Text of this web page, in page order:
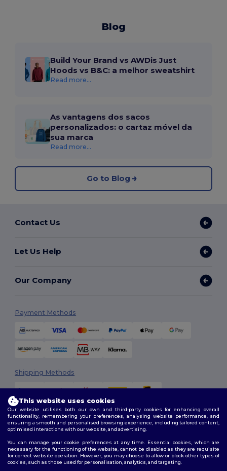
Blog
Build Your Brand vs AWDis Just
Hoods vs B&C: a melhor sweatshirt
Read more...
As vantagens dos sacos
personalizados: o cartaz móvel da
sua marca
Read more...
Go to Blog
Contact Us
Let Us Help
Our Company
Payment Methods
Shipping Methods
Follow Us
This website uses cookies
Our website utilises both our own and third-party cookies for enhancing overall
functionality, remembering your preferences, analysing website performance, and
ensuring a smooth and personalised browsing experience, including tailored content,
optimised interactions with our website, and advertising.
You can manage your cookie preferences at any time. Essential cookies, which are
necessary for the functioning of the website, cannot be disabled as they are requisite
for correct website operation. However, you may choose to allow or block other types of
cookies, such as those used for personalisation, analytics, and targeting.